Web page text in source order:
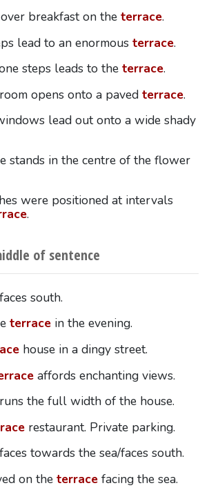
breakfast on the terrace.
lead to an enormous terrace.
steps leads to the terrace.
opens onto a paved terrace.
lead out onto a wide shady
stands in the centre of the flower
were positioned at intervals
.
of sentence
south.
terracein the evening.
house in a dingy street.
affords enchanting views.
the full width of the house.
restaurant. Private parking.
towards the sea/faces south.
on the terracefacing the sea.